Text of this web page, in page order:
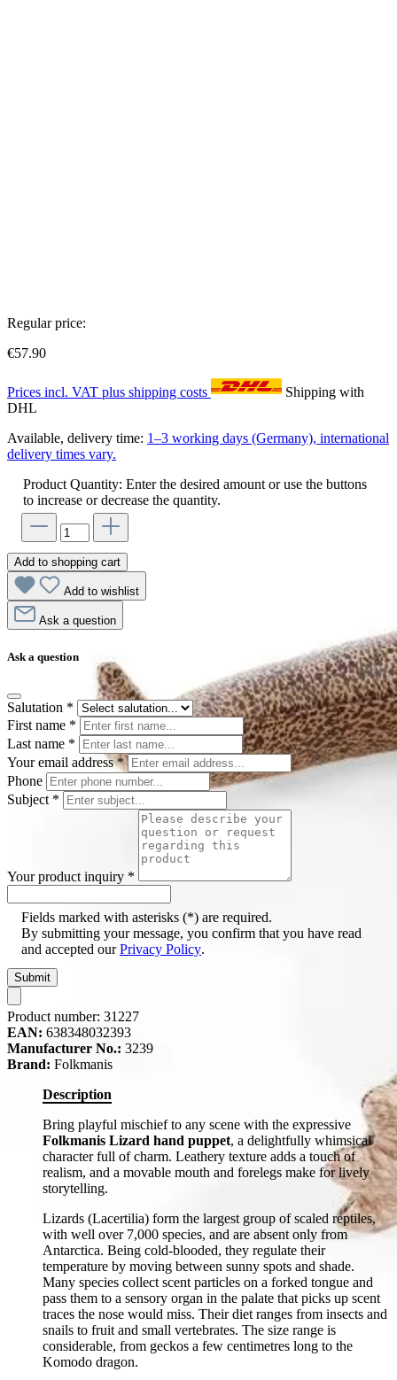
Regular price:
€57.90
Prices incl. VAT plus shipping costs
Shipping with
DHL
Available, delivery time: 1–3 working days (Germany), international
delivery times vary.
Product Quantity: Enter the desired amount or use the buttons
to increase or decrease the quantity.
Add to shopping cart
Add to wishlist
Ask a question
Ask a question
Salutation *
First name *
Last name *
Your email address*
Phone
Subject *
Your product inquiry *
Fields marked with asterisks (*) are required.
By submitting your message, you confirm that you have read
and accepted ourPrivacy Policy.
Submit
Product number: 31227
EAN: 638348032393
Manufacturer No.: 3239
Brand: Folkmanis
Description
Bring playful mischief to any scene with the expressive
Folkmanis Lizard hand puppet, a delightfully whimsical
character full of charm. Leathery texture adds a touch of
realism, and a movable mouth and forelegs make for lively
storytelling.
Lizards (Lacertilia) form the largest group of scaled reptiles,
with well over 7,000 species, and are absent only from
Antarctica. Being cold-blooded, they regulate their
temperature by moving between sunny spots and shade.
Many species collect scent particles on a forked tongue and
pass them to a sensory organ in the palate that picks up scent
traces the nose would miss. Their diet ranges from insects and
snails to fruit and small vertebrates. The size range is
considerable, from geckos a few centimetres long to the
Komodo dragon.